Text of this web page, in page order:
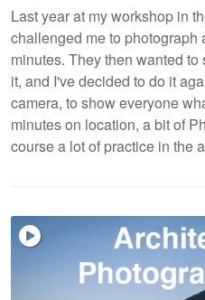
Last year at my workshop in
challenged me to photograph
minutes. They then wanted
it, and I've decided to do it
camera, to show everyone
minutes on location, a bit of
course a lot of practice in the